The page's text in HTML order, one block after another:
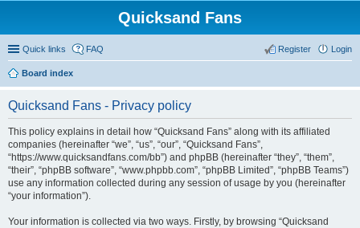
Quicksand Fans
Quick links FAQ Login
Register
Board index
Quicksand Fans - Privacy policy
This policy explains in detail how “Quicksand Fans” along with its affiliated
companies (hereinafter “we”, “us”, “our”, “Quicksand Fans”,
“https://www.quicksandfans.com/bb”) and phpBB (hereinafter “they”, “them”,
“their”, “phpBB software”, “www.phpbb.com”, “phpBB Limited”, “phpBB Teams”)
use any information collected during any session of usage by you (hereinafter
“your information”).
Your information is collected via two ways. Firstly, by browsing “Quicksand